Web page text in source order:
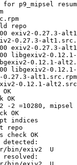
for p9_mipsel
repo
exiv2-0.27.3-
0.27.3-
exiv2-0.27.3-
libgexiv2-
0.12.1-
libgexiv2-
0.27.3-
0.12.1-
OK
2 =10280, mipsel
OK
indices
repo
check OK